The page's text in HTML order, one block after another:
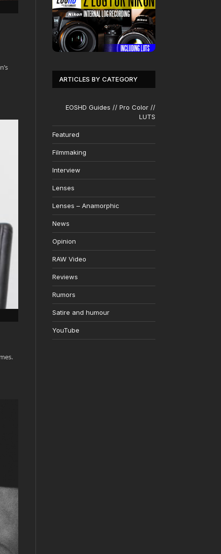
ARTICLES BY CATEGORY
EOSHD Guides // Pro Color //
LUTS
Featured
Filmmaking
Interview
Lenses
Lenses – Anamorphic
News
Opinion
RAW Video
Reviews
Rumors
Satire and humour
YouTube